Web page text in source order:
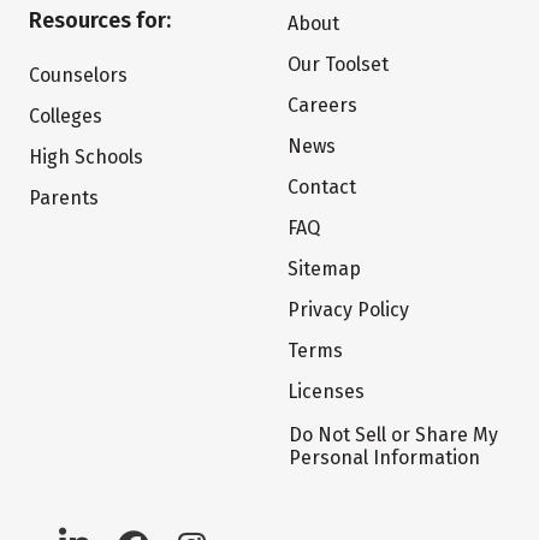
Resources for:
Counselors
Colleges
High Schools
Parents
About
Our Toolset
Careers
News
Contact
FAQ
Sitemap
Privacy Policy
Terms
Licenses
Do Not Sell or Share My
Personal Information